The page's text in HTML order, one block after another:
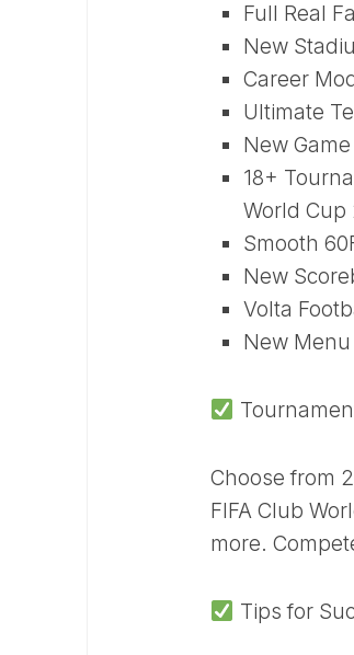
Full Real
New
Career
Ultimate
New
18+
World Cup
Smooth
New
Volta
New
Choose from
FIFA Club
more.
Tips for